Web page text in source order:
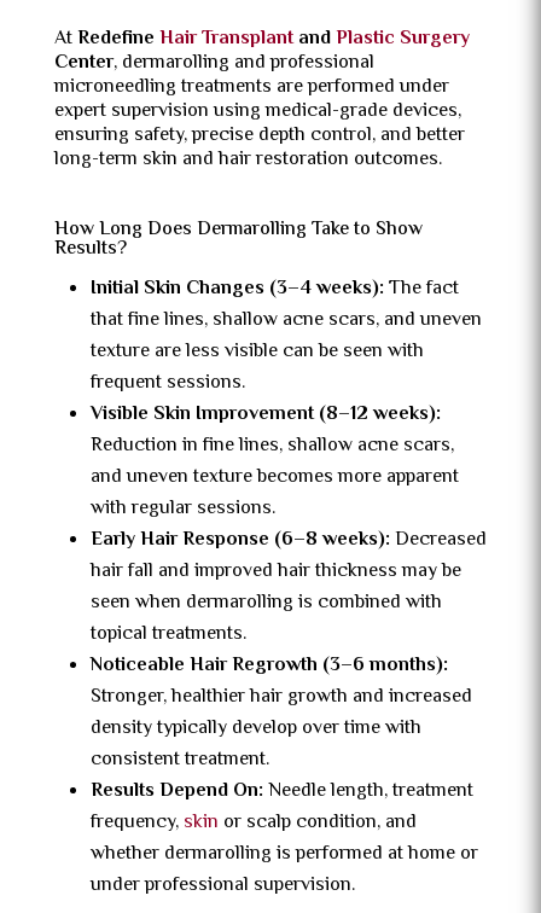
AtRedefine Hair TransplantandPlastic Surgery
Center, dermarolling and professional
microneedling treatments are performed under
expert supervision using medical-grade devices,
ensuring safety, precise depth control, and better
long-term skin and hair restoration outcomes.
How Long Does Dermarolling Take to Show
Results?
Initial Skin Changes (3–4 weeks): The fact
that fine lines, shallow acne scars, and uneven
texture are less visible can be seen with
frequent sessions.
Visible Skin Improvement (8–12 weeks):
Reduction in fine lines, shallow acne scars,
and uneven texture becomes more apparent
with regular sessions.
Early Hair Response (6–8 weeks): Decreased
hair fall and improved hair thickness may be
seen when dermarolling is combined with
topical treatments.
Noticeable Hair Regrowth (3–6 months):
Stronger, healthier hair growth and increased
density typically develop over time with
consistent treatment.
Results Depend On: Needle length, treatment
frequency, skin or scalp condition, and
whether dermarolling is performed at home or
under professional supervision.